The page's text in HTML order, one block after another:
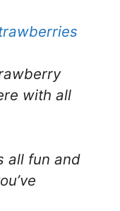
with all
all fun and